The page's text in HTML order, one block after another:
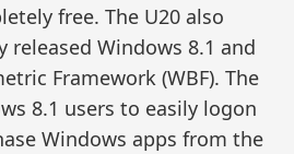
free. The U20 also
released Windows 8.1 and
Framework (WBF). The
8.1 users to easily logon
Windows apps from the